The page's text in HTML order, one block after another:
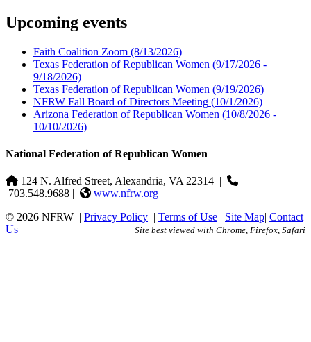
Upcoming events
Faith Coalition Zoom (8/13/2026)
Texas Federation of Republican Women (9/17/2026 -
9/18/2026)
Texas Federation of Republican Women (9/19/2026)
NFRW Fall Board of Directors Meeting (10/1/2026)
Arizona Federation of Republican Women (10/8/2026 -
10/10/2026)
National Federation of Republican Women
124 N. Alfred Street, Alexandria, VA 22314 |
703.548.9688 |
www.nfrw.org
© 2026 NFRW | Privacy Policy | Terms of Use | Site Map| Contact
Us
Site best viewed with Chrome, Firefox, Safari